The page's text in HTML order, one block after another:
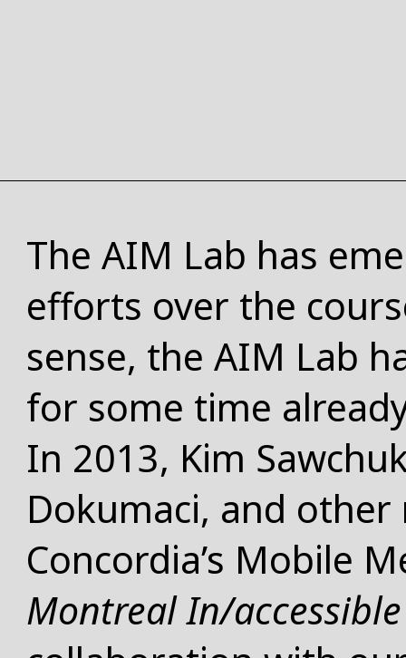
The AIM Lab has
efforts over the
sense, the AIM Lab
for some time
In 2013, Kim
Dokumaci, and
Concordia’s Mobile
Montreal In/